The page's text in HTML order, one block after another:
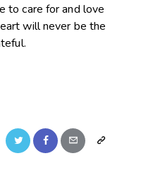
to care for and love
will never be the
Twitter FacebookEmail
Copy